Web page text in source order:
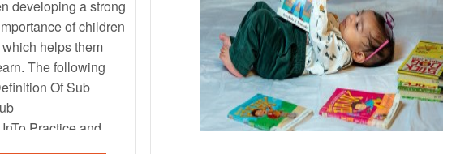
developing a strong
of children
helps them
The following
Of Sub
Practice and